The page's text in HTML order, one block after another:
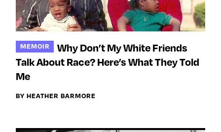
MEMOIR
Why Don’t My White Friends
Talk About Race? Here’s What They Told
Me
BY HEATHER BARMORE